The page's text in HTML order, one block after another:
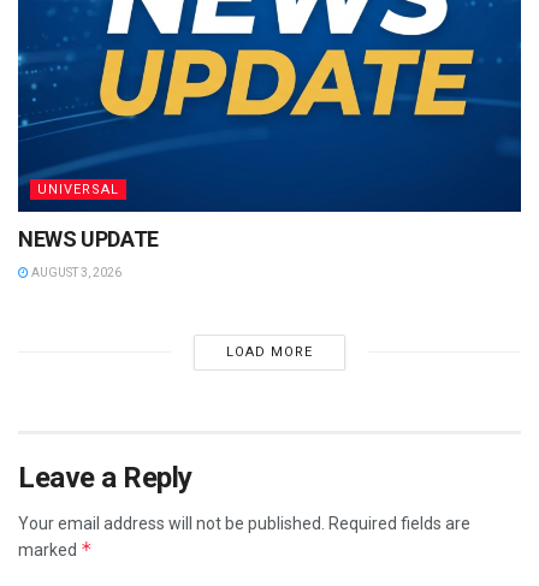
UNIVERSAL
NEWS UPDATE
AUGUST 3, 2026
LOAD MORE
Leave a Reply
Your email address will not be published.
Required fields are
marked *